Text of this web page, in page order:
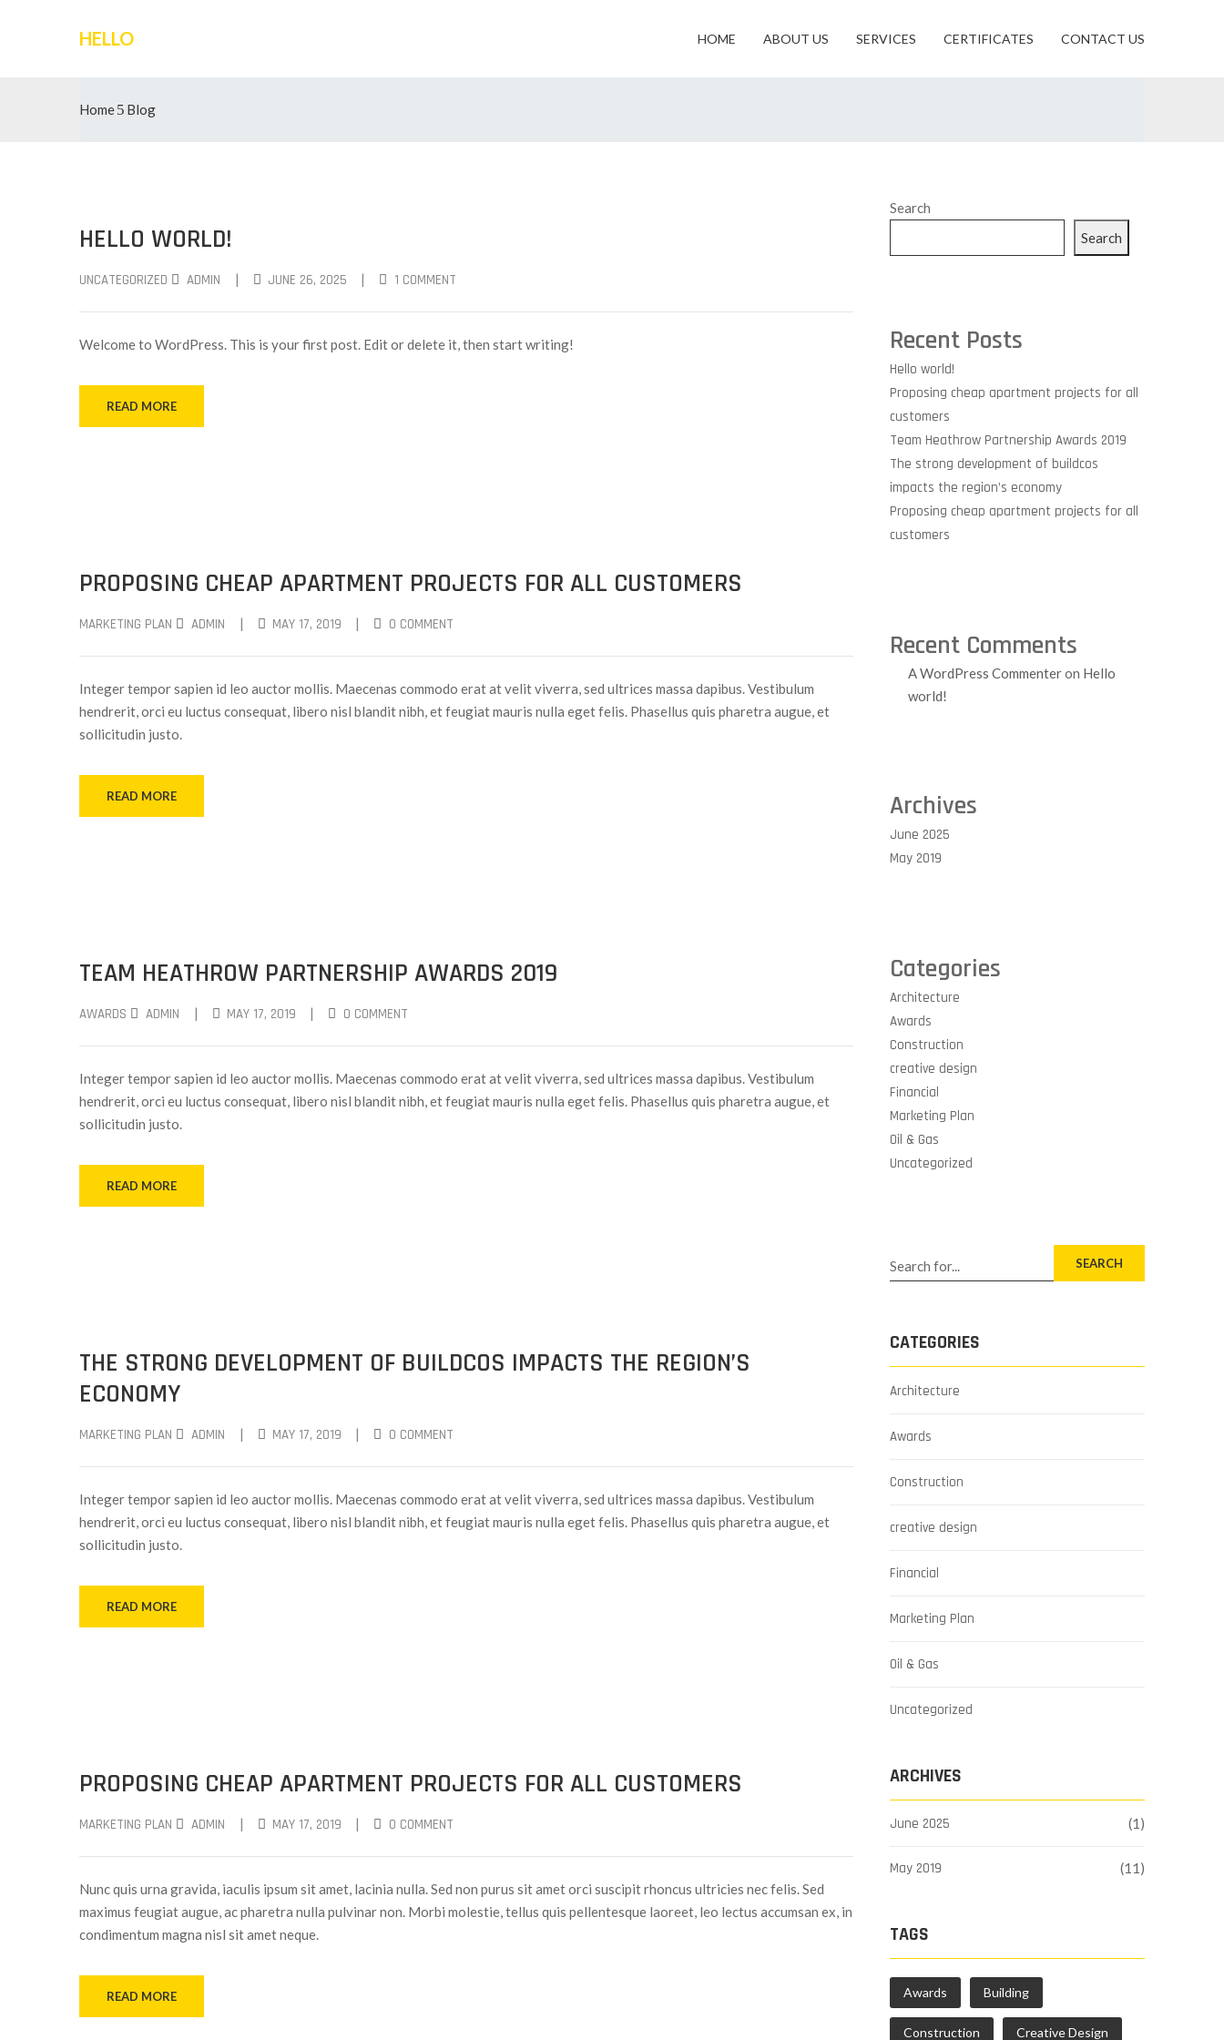
HELLO HOME ABOUT US SERVICES CERTIFICATES CONTACT US
Home Blog
HELLO WORLD!
UNCATEGORIZED ADMIN | JUNE 26, 2025 | 1 COMMENT
Welcome to WordPress. This is your first post. Edit or delete it, then start writing!
READ MORE
PROPOSING CHEAP APARTMENT PROJECTS FOR ALL CUSTOMERS
MARKETING PLAN ADMIN | MAY 17, 2019 | 0 COMMENT
Integer tempor sapien id leo auctor mollis. Maecenas commodo erat at velit viverra, sed ultrices massa dapibus. Vestibulum
hendrerit, orci eu luctus consequat, libero nisl blandit nibh, et feugiat mauris nulla eget felis. Phasellus quis pharetra augue, et
sollicitudin justo.
READ MORE
TEAM HEATHROW PARTNERSHIP AWARDS 2019
AWARDS ADMIN | MAY 17, 2019 | 0 COMMENT
Integer tempor sapien id leo auctor mollis. Maecenas commodo erat at velit viverra, sed ultrices massa dapibus. Vestibulum
hendrerit, orci eu luctus consequat, libero nisl blandit nibh, et feugiat mauris nulla eget felis. Phasellus quis pharetra augue, et
sollicitudin justo.
READ MORE
THE STRONG DEVELOPMENT OF BUILDCOS IMPACTS THE REGION’S
ECONOMY
MARKETING PLAN ADMIN | MAY 17, 2019 | 0 COMMENT
Integer tempor sapien id leo auctor mollis. Maecenas commodo erat at velit viverra, sed ultrices massa dapibus. Vestibulum
hendrerit, orci eu luctus consequat, libero nisl blandit nibh, et feugiat mauris nulla eget felis. Phasellus quis pharetra augue, et
sollicitudin justo.
READ MORE
PROPOSING CHEAP APARTMENT PROJECTS FOR ALL CUSTOMERS
MARKETING PLAN ADMIN | MAY 17, 2019 | 0 COMMENT
Nunc quis urna gravida, iaculis ipsum sit amet, lacinia nulla. Sed non purus sit amet orci suscipit rhoncus ultricies nec felis. Sed
maximus feugiat augue, ac pharetra nulla pulvinar non. Morbi molestie, tellus quis pellentesque laoreet, leo lectus accumsan ex, in
condimentum magna nisl sit amet neque.
READ MORE
Search
Search
Recent Posts
Hello world!
Proposing cheap apartment projects for all
customers
Team Heathrow Partnership Awards 2019
The strong development of buildcos
impacts the region’s economy
Proposing cheap apartment projects for all
customers
Recent Comments
A WordPress Commenteron Hello
world!
Archives
June 2025
May 2019
Categories
Architecture
Awards
Construction
creative design
Financial
Marketing Plan
Oil & Gas
Uncategorized
SEARCH
CATEGORIES
Architecture
Awards
Construction
creative design
Financial
Marketing Plan
Oil & Gas
Uncategorized
ARCHIVES
June 2025 (1)
May 2019 (11)
TAGS
Awards Building
Construction Creative Design